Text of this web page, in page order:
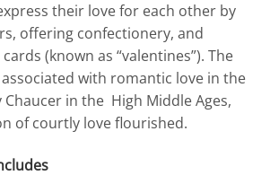
their love for each other by
offering confectionery, and
(known as “valentines”). The
with romantic love in the
in the High Middle Ages,
of courtly love flourished.